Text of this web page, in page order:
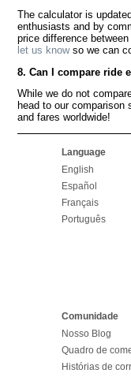
The calculator is
enthusiasts and by
price difference
let us knowso we can
8. Can I compare ride
While we do not
head to our comparison
and fares worldwide!
Language
English
Español
Français
Português
Comunidade
Nosso Blog
Quadro de
Histórias de